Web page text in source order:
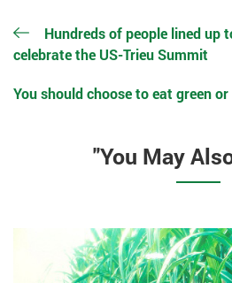
Hundreds of people lined up
celebrate the US-Trieu Summit
You should choose to eat green
"You May